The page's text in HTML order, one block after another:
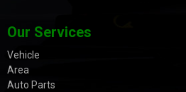
Our Services
Vehicle
Area
Auto Parts